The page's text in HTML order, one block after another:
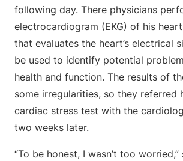
following day. There physicians
electrocardiogram (EKG) of his
that evaluates the heart’s electrical
be used to identify potential
health and function. The results of
some irregularities, so they referred
cardiac stress test with the
two weeks later.
“To be honest, I wasn’t too worried,”